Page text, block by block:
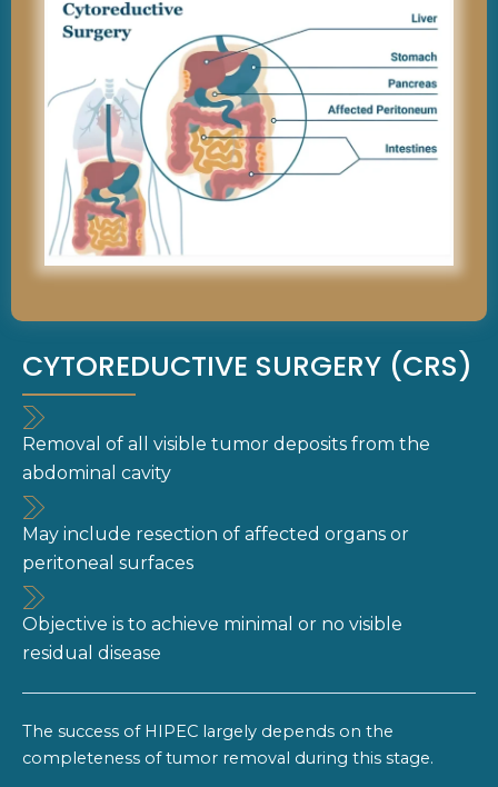
CYTOREDUCTIVE SURGERY (CRS)
Removal of all visible tumor deposits from the
abdominal cavity
May include resection of affected organs or
peritoneal surfaces
Objective is to achieve minimal or no visible
residual disease
The success of HIPEC largely depends on the
completeness of tumor removal during this stage.